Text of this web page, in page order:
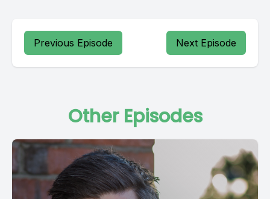
Previous Episode Next Episode
Other Episodes